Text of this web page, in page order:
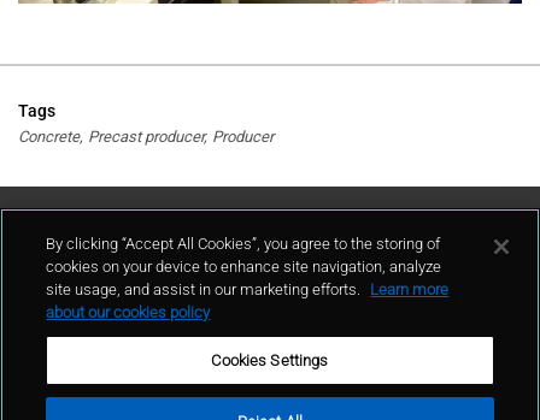
Tags
Concrete Precast producer Producer
Contact Us
By clicking “Accept All Cookies”, you agree to the storing of
cookies on your device to enhance site navigation, analyze
site usage, and assist in our marketing efforts.
Learn more
about our cookies policy
Cookies Settings